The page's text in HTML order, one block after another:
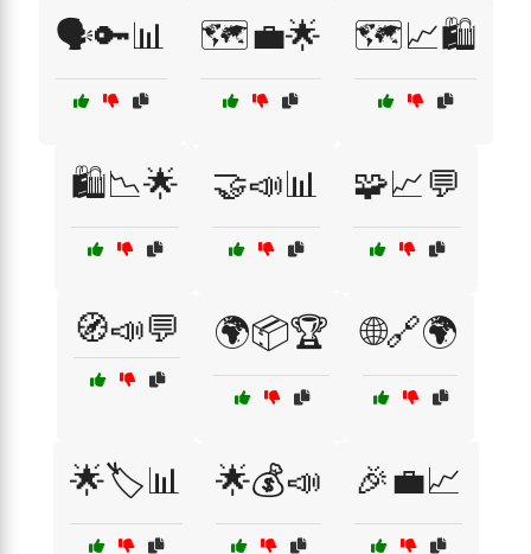
🗣️🔑📊 🗺️💼🌟 🗺️📈🛍️
🛍️📉🌟 🤝📣📊 🧩📈💬
🧭📣💬 🌍📦🏆 🌐🔗🌍
🌟🏷️📊 🌟💰📣 🎉💼📈